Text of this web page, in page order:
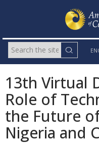
13th Virtual
Role of
the Future
Nigeria and